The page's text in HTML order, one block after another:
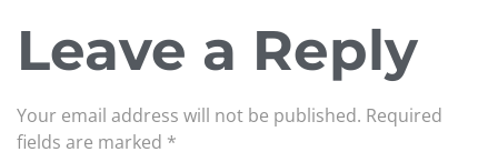
Leave a Reply
Your email address will not be published. Required
fields are marked *